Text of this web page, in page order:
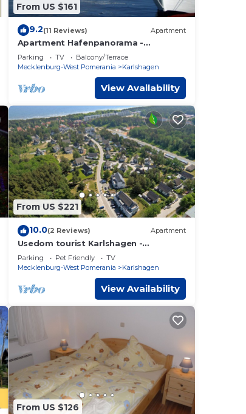
From US $161
9.2(11 Reviews) Apartment
Apartment Hafenpanorama -
Apartment Hafenpanorama 43-2
bedrooms up to max. 4 pers. and 1
Parking TV
Balcony/Terrace
Mecklenburg-West Pomerania
Karlshagen
View Availability
From US $221
10.0(2 Reviews) Apartment
Usedom tourist Karlshagen -
Kapitänsweg 2 cabin 08 (5 *) - App.
Cape. 2/8 (5 *)
Parking Pet Friendly
TV
Mecklenburg-West Pomerania
Karlshagen
View Availability
From US $126